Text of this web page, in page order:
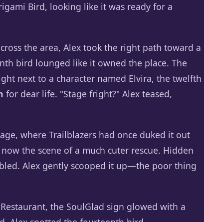
Bird, looking like it was ready for a
the area, Alex took the right path toward a
bird lounged like it owned the place. The
next to a character named Elvira, the twelfth
for dear life. "Stage fright?" Alex teased,
where Trailblazers had once duked it out
the scene of a much cuter rescue. Hidden
Alex gently scooped it up—the poor thing
the SoulGlad sign glowed with a